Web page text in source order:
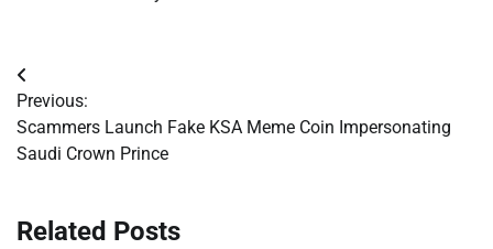
Post
navigation
Previous:
Scammers Launch Fake KSA Meme Coin Impersonating
Saudi Crown Prince
Related Posts